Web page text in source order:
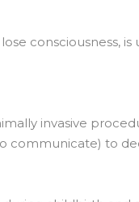
consciousness,
invasive
communicate) to